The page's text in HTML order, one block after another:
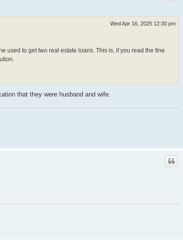
Wed Apr 16, 2025 12:30 pm
used to get two real estate loans. This is, if you read the fine
that they were husband and wife.